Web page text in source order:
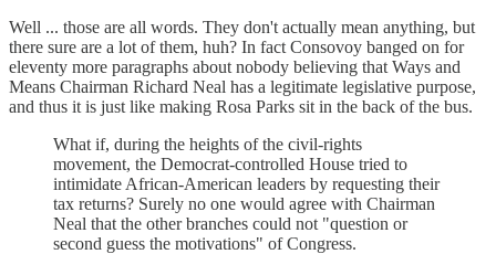
Well ... those are all words. They don't actually mean anything, but
there sure are a lot of them, huh? In fact Consovoy banged on for
eleventy more paragraphs about nobody believing that Ways and
Means Chairman Richard Neal has a legitimate legislative purpose,
and thus it is just like making Rosa Parks sit in the back of the bus.
What if, during the heights of the civil-rights
movement, the Democrat-controlled House tried to
intimidate African-American leaders by requesting their
tax returns? Surely no one would agree with Chairman
Neal that the other branches could not "question or
second guess the motivations" of Congress.